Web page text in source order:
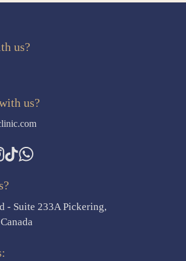
us?
us?
- Suite 233A Pickering,